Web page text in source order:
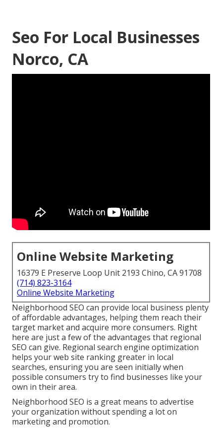
Seo For Local Businesses
Norco, CA
Online Website Marketing
16379 E Preserve Loop Unit 2193 Chino, CA 91708
(714) 823-3164
Online Website Marketing
Neighborhood SEO can provide local business plenty
of affordable advantages, helping them reach their
target market and acquire more consumers. Right
here are just a few of the advantages that regional
SEO can give. Regional search engine optimization
helps your web site ranking greater in local
searches, ensuring you are seen initially when
possible consumers try to find businesses like your
own in their area.
Neighborhood SEO is a great means to advertise
your organization without spending a lot on
marketing and promotion.